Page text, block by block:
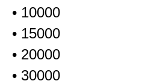
• 10000
• 15000
• 20000
• 30000